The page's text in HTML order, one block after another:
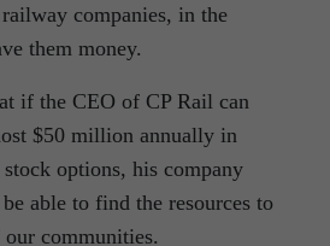
companies, in the
them money.
if the CEO of CP Rail can
$50 million annually in
stock options, his company
able to find the resources to
communities.